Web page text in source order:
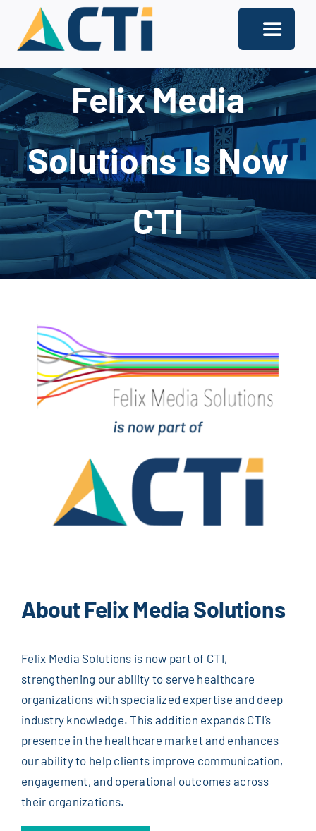
content
Toggle
About
Support
Services
Solutions
Our Offices
Contact
Felix Media
Solutions Is Now
CTI
About Felix Media Solutions
Felix Media Solutions is now part of CTI,
strengthening our ability to serve healthcare
organizations with specialized expertise and deep
industry knowledge. This addition expands CTI’s
presence in the healthcare market and enhances
our ability to help clients improve communication,
engagement, and operational outcomes across
their organizations.